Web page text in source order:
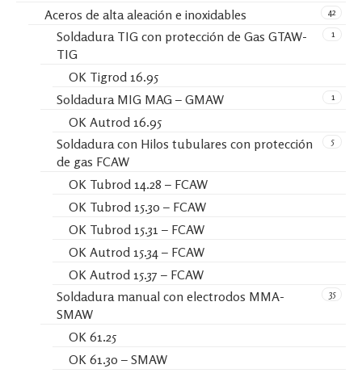
42
Aceros de alta aleación e inoxidables
1
Soldadura TIG con protección de Gas GTAW-
TIG
OK Tigrod 16.95
1
Soldadura MIG MAG – GMAW
OK Autrod 16.95
5
Soldadura con Hilos tubulares con protección
de gas FCAW
OK Tubrod 14.28 – FCAW
OK Tubrod 15.30 – FCAW
OK Tubrod 15.31 – FCAW
OK Autrod 15.34 – FCAW
OK Autrod 15.37 – FCAW
35
Soldadura manual con electrodos MMA-
SMAW
OK 61.25
OK 61.30 – SMAW